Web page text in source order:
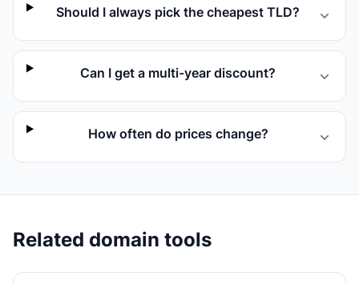
Should I always pick the cheapest TLD?
Can I get a multi-year discount?
How often do prices change?
Related domain tools